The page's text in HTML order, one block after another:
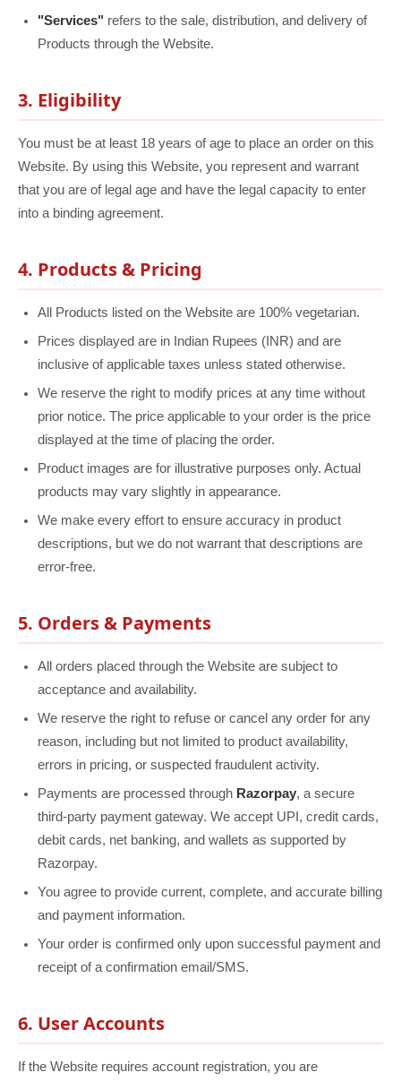
"Services" refers to the sale, distribution, and delivery of
Products through the Website.
3. Eligibility
You must be at least 18 years of age to place an order on this
Website. By using this Website, you represent and warrant
that you are of legal age and have the legal capacity to enter
into a binding agreement.
4. Products & Pricing
All Products listed on the Website are 100% vegetarian.
Prices displayed are in Indian Rupees (INR) and are
inclusive of applicable taxes unless stated otherwise.
We reserve the right to modify prices at any time without
prior notice. The price applicable to your order is the price
displayed at the time of placing the order.
Product images are for illustrative purposes only. Actual
products may vary slightly in appearance.
We make every effort to ensure accuracy in product
descriptions, but we do not warrant that descriptions are
error-free.
5. Orders & Payments
All orders placed through the Website are subject to
acceptance and availability.
We reserve the right to refuse or cancel any order for any
reason, including but not limited to product availability,
errors in pricing, or suspected fraudulent activity.
Payments are processed through Razorpay, a secure
third-party payment gateway. We accept UPI, credit cards,
debit cards, net banking, and wallets as supported by
Razorpay.
You agree to provide current, complete, and accurate billing
and payment information.
Your order is confirmed only upon successful payment and
receipt of a confirmation email/SMS.
6. User Accounts
If the Website requires account registration, you are